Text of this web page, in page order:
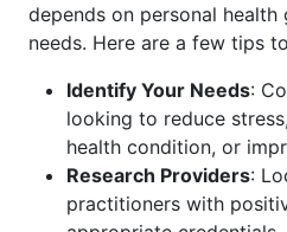
depends on personal health
needs. Here are a few tips
Identify Your Needs:
looking to reduce
health condition, or
Research Providers:
practitioners with